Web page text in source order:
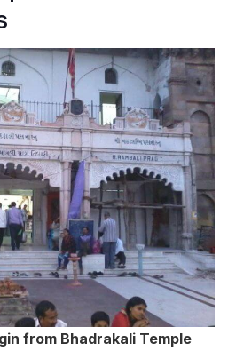
from Bhadrakali Temple